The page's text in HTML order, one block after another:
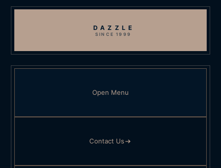
DAZZLE
SINCE 1999
Open Menu
Contact Us